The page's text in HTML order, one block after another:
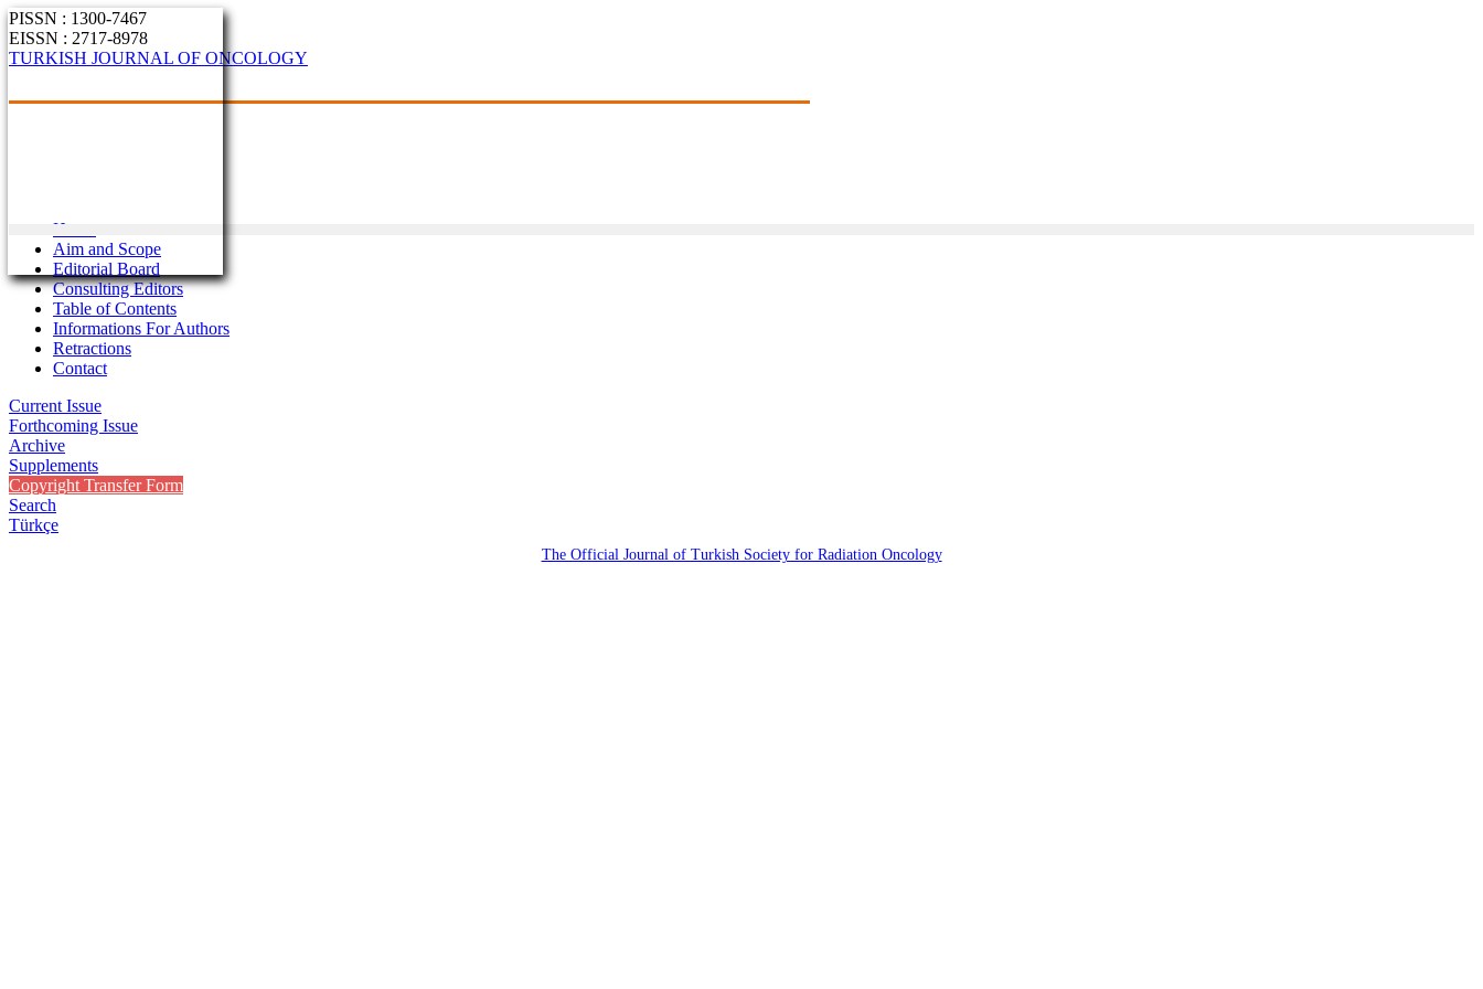
PISSN : 1300-7467
EISSN : 2717-8978
TURKISH JOURNAL OF ONCOLOGY
Home
Aim and Scope
Editorial Board
Consulting Editors
Table of Contents
Informations For Authors
Retractions
Contact
Current Issue
Forthcoming Issue
Archive
Supplements
Copyright Transfer Form
Search
Türkçe
The Official Journal of Turkish Society for Radiation Oncology